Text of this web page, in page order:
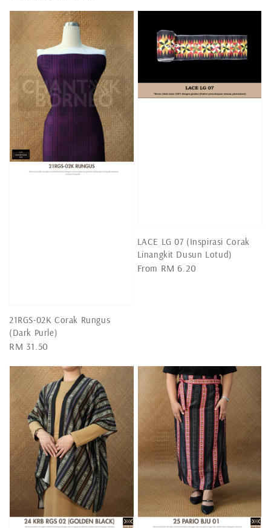
21RGS-02K Corak Rungus
(Dark Purle)
Regular
RM 31.50
LACE LG 07 (Inspirasi Corak
Linangkit Dusun Lotud)
Regular
From RM 6.20